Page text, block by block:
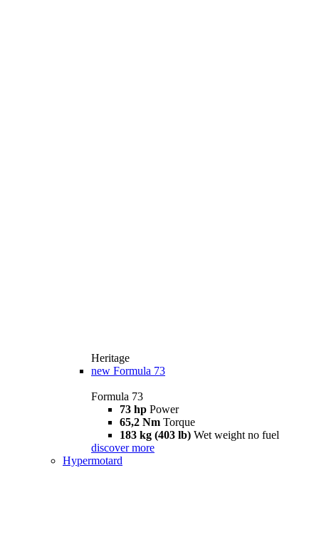
Heritage
new Formula 73
Formula 73
73 hp Power
65,2 Nm Torque
183 kg (403 lb) Wet weight no fuel
discover more
Hypermotard